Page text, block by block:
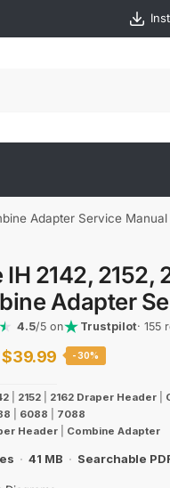
Adapter Service
IH 2142, 2152,
Adapter
4.5/5 on Trustpilot· 155
Original
was:
$56.99.
$39.99 Current
is:
$39.99.
-30%
2152 2162 Draper Header
6088
7088
Header Combine Adapter
· 41 MB · Searchable